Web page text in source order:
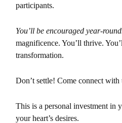
participants.
You’ll be encouraged year-
magnificence. You’ll thrive.
transformation.
Don’t settle! Come connect with
This is a personal investment in
your heart’s desires.